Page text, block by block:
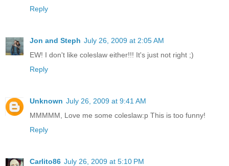
Reply
Jon and Steph July 26, 2009 at 2:05 AM
EW! I don't like coleslaw either!!! It's just not right ;)
Reply
Unknown July 26, 2009 at 9:41 AM
MMMMM, Love me some coleslaw:p This is too funny!
Reply
Carlito86 July 26, 2009 at 5:10 PM